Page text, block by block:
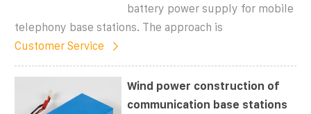
battery power supply for mobile
telephony base stations. The approach is
Customer Service
Wind power construction of
communication base stations